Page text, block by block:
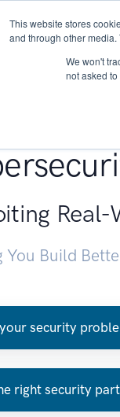
This website stores
and through other media.
We won't
not asked
Real-
You Build
security
right security